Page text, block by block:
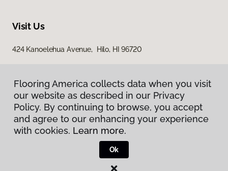
Visit Us
424 Kanoelehua Avenue, Hilo, HI 96720
Privacy Policy
Terms & Conditions
Flooring America.
Flooring America collects data when you visit
our website as described in our Privacy
Policy. By continuing to browse, you accept
and agree to our enhancing your experience
with cookies. Learn more.
Ok